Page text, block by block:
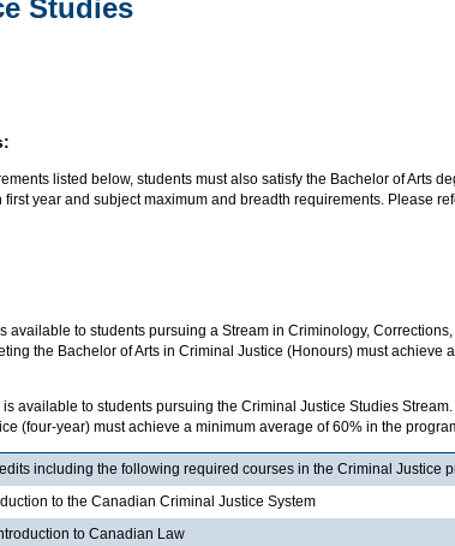
Studies
listed below, students must also satisfy the Bachelor of Arts
year and subject maximum and breadth requirements. Please
available to students pursuing a Stream in Criminology,
the Bachelor of Arts in Criminal Justice (Honours) must achieve
available to students pursuing the Criminal Justice Studies
(four-year) must achieve a minimum average of 60% in the
including the following required courses in the Criminal Justice
to the Canadian Criminal Justice System
to Canadian Law